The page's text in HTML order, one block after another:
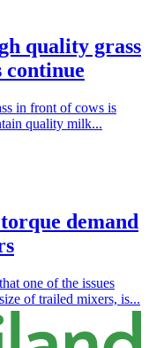
quality grass
continue
in front of cows is
quality milk...
demand
one of the issues
of trailed mixers, is...